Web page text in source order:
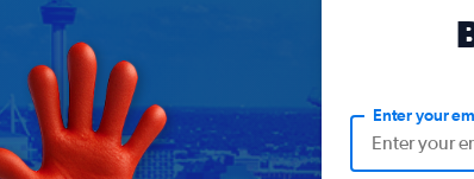
Enter your